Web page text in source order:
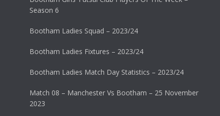
Season 6
Bootham Ladies Squad – 2023/24
Bootham Ladies Fixtures – 2023/24
Bootham Ladies Match Day Statistics – 2023/24
Match 08 – Manchester Vs Bootham – 25 November
2023